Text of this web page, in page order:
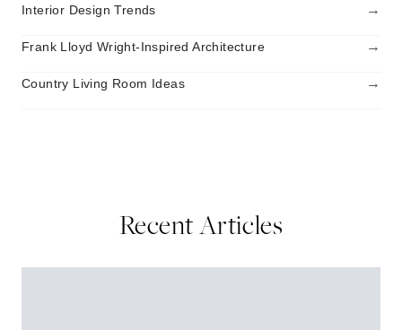
Interior Design Trends →
Frank Lloyd Wright-Inspired Architecture →
Country Living Room Ideas →
Recent Articles